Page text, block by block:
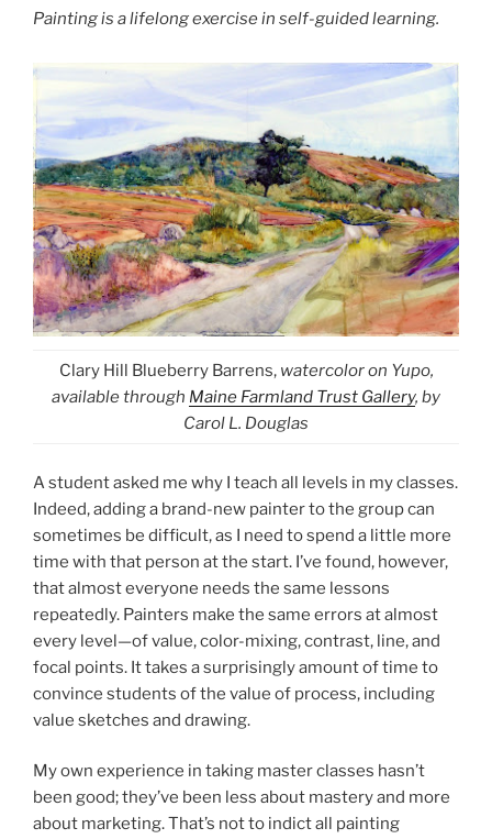
Painting is a lifelong exercise in self-guided learning.
Clary Hill Blueberry Barrens, watercolor on Yupo,
available through Maine Farmland Trust Gallery, by
Carol L. Douglas
A student asked me why I teach all levels in my classes.
Indeed, adding a brand-new painter to the group can
sometimes be difficult, as I need to spend a little more
time with that person at the start. I’ve found, however,
that almost everyone needs the same lessons
repeatedly. Painters make the same errors at almost
every level—of value, color-mixing, contrast, line, and
focal points. It takes a surprisingly amount of time to
convince students of the value of process, including
value sketches and drawing.
My own experience in taking master classes hasn’t
been good; they’ve been less about mastery and more
about marketing. That’s not to indict all painting